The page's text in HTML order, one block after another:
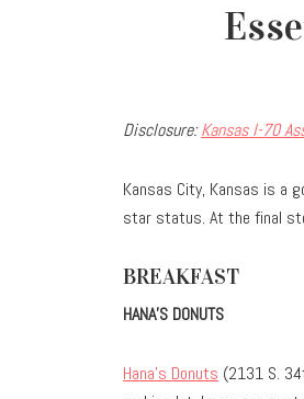
Disclosure:Kansas I-70
Kansas City, Kansas is a
star status. At the final
BREAKFAST
HANA’S DONUTS
Hana’s Donuts (2131 S.